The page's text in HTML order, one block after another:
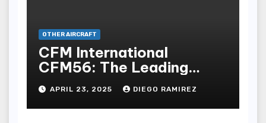
OTHER AIRCRAFT
CFM International
CFM56: The Leading
Turbofan Engine in
Aviation
APRIL 23, 2025 DIEGO RAMIREZ